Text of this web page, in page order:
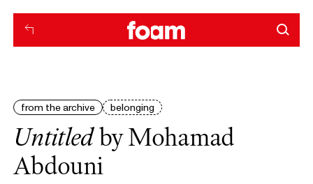
from the archive belonging
Untitledby Mohamad
Abdouni